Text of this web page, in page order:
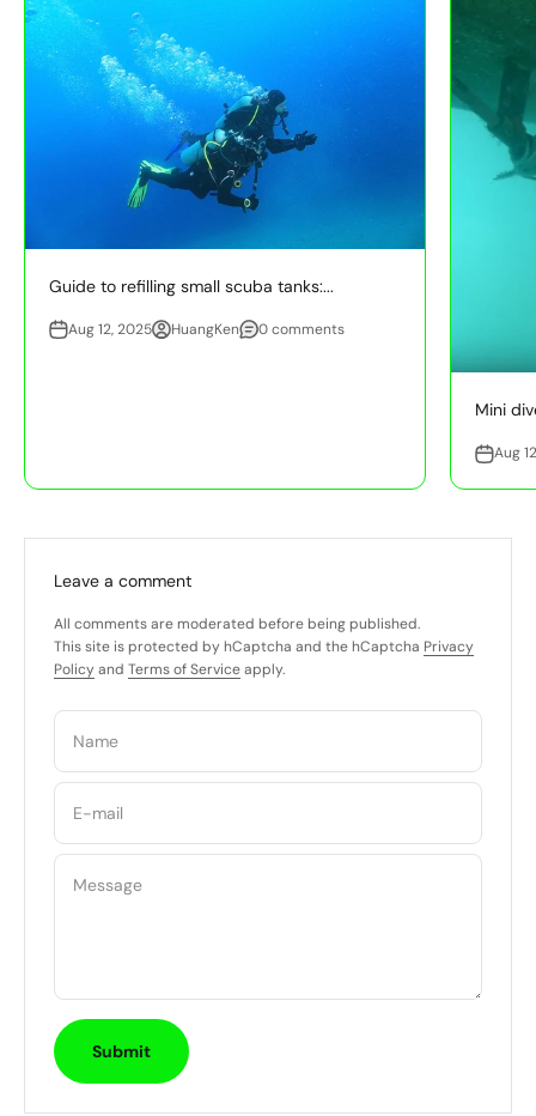
Guide to refilling small scuba tanks:...
Aug 12, 2025 HuangKen 0 comments
Mini
Aug
Leave a comment
All comments are moderated before being published.
This site is protected by hCaptcha and the hCaptcha Privacy
Policy and Terms of Serviceapply.
Name
E-mail
Message
Submit